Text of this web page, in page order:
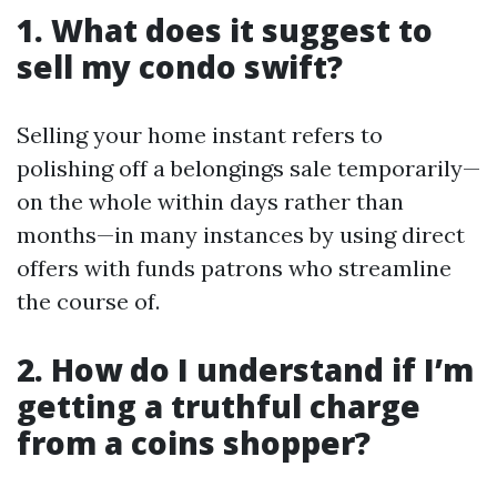
1. What does it suggest to
sell my condo swift?
Selling your home instant refers to
polishing off a belongings sale temporarily—
on the whole within days rather than
months—in many instances by using direct
offers with funds patrons who streamline
the course of.
2. How do I understand if I’m
getting a truthful charge
from a coins shopper?